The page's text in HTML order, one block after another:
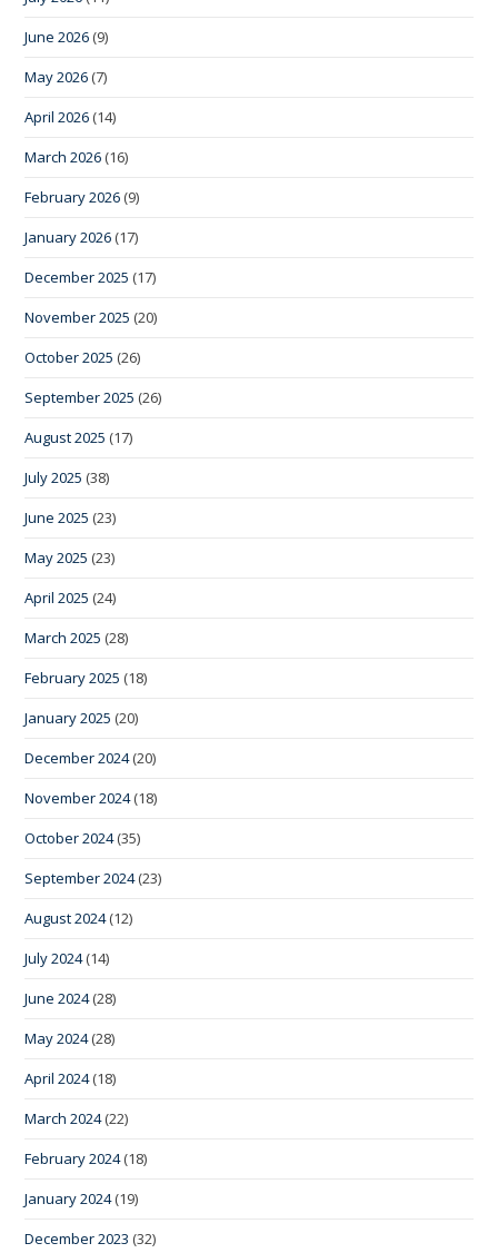
June 2026 (9)
May 2026 (7)
April 2026 (14)
March 2026 (16)
February 2026 (9)
January 2026 (17)
December 2025 (17)
November 2025 (20)
October 2025 (26)
September 2025 (26)
August 2025 (17)
July 2025 (38)
June 2025 (23)
May 2025 (23)
April 2025 (24)
March 2025 (28)
February 2025 (18)
January 2025 (20)
December 2024(20)
November 2024(18)
October 2024(35)
September 2024(23)
August 2024(12)
July 2024(14)
June 2024(28)
May 2024(28)
April 2024(18)
March 2024(22)
February 2024(18)
January 2024(19)
December 2023 (32)